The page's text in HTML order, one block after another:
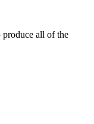
produce all of the